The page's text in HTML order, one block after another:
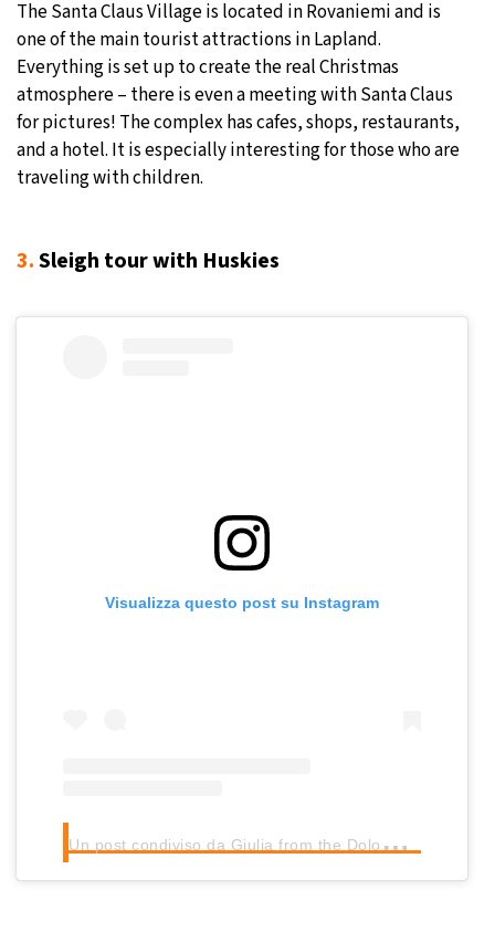
The Santa Claus Village is located in Rovaniemi and is
one of the main tourist attractions in Lapland.
Everything is set up to create the real Christmas
atmosphere – there is even a meeting with Santa Claus
for pictures! The complex has cafes, shops, restaurants,
and a hotel. It is especially interesting for those who are
traveling with children.
3.Sleigh tour with Huskies
Visualizza questo post su Instagram
U
n post condiviso da Giulia from the Dolomites (@giuligartner)